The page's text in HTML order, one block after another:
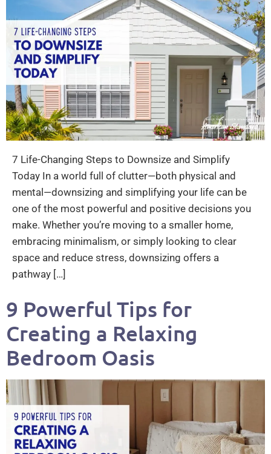
7 Life-Changing Steps to Downsize and Simplify
Today In a world full of clutter—both physical and
mental—downsizing and simplifying your life can be
one of the most powerful and positive decisions you
make. Whether you’re moving to a smaller home,
embracing minimalism, or simply looking to clear
space and reduce stress, downsizing offers a
pathway […]
9 Powerful Tips for
Creating a Relaxing
Bedroom Oasis